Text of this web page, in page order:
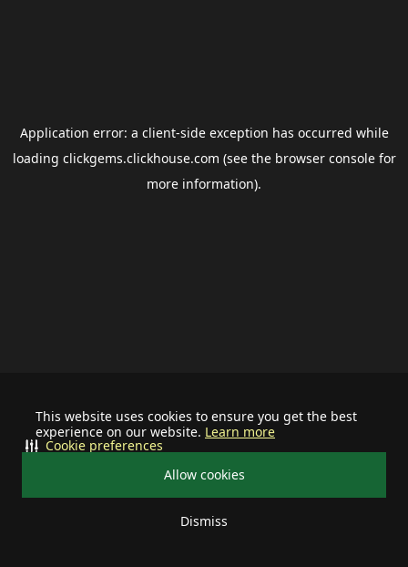
This website uses cookies to ensure you get the best
experience on our website. Learn more
Allow cookies
Dismiss
Cookie preferences
Application error: a client-side exception has occurred while
loading clickgems.clickhouse.com (see the browser consolefor
more information).